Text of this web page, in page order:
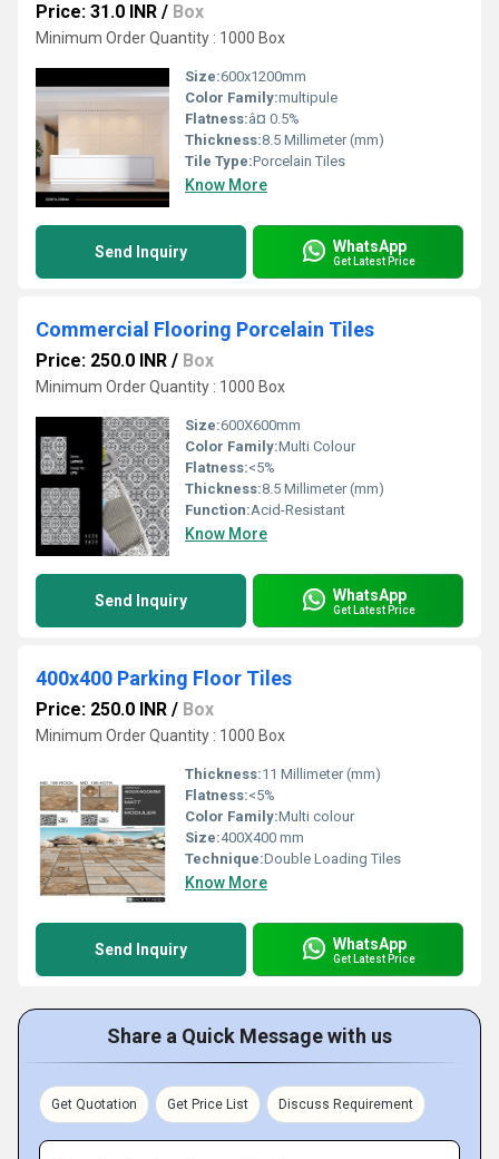
Price: 31.0 INR / Box
Minimum Order Quantity : 1000 Box
Size:600x1200mm
Color Family:multipule
Flatness:â¤ 0.5%
Thickness:8.5 Millimeter (mm)
Tile Type:Porcelain Tiles
Know More
Send Inquiry WhatsApp
Get Latest Price
Commercial Flooring Porcelain Tiles
Price: 250.0 INR / Box
Minimum Order Quantity : 1000 Box
Size:600X600mm
Color Family:Multi Colour
Flatness:<5%
Thickness:8.5 Millimeter (mm)
Function:Acid-Resistant
Know More
Send Inquiry WhatsApp
Get Latest Price
400x400 Parking Floor Tiles
Price: 250.0 INR / Box
Minimum Order Quantity : 1000 Box
Thickness:11 Millimeter (mm)
Flatness:<5%
Color Family:Multi colour
Size:400X400 mm
Technique:Double Loading Tiles
Know More
Send Inquiry WhatsApp
Get Latest Price
Share a Quick Message with us
Get Quotation Get Price List Discuss Requirement